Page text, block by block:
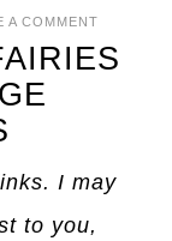
A COMMENT
I may
to you,